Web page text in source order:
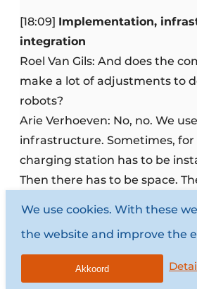
[18:09] Implementation,
integration
Roel Van Gils: And does the
make a lot of adjustments to
robots?
Arie Verhoeven: No, no. We
infrastructure. Sometimes, for
charging station has to be
Then there has to be space.
that is discussed with the
Sometimes at hallways you
floors. Then those floors, the
ground off. Things like that,
We use cookies. With these
the website and improve the
Akkoord